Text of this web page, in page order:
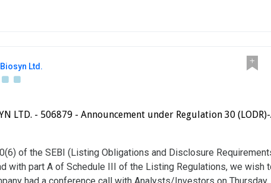
Ltd.
LTD. - 506879 - Announcement under Regulation 30
of the SEBI (Listing Obligations and Disclosure
with part A of Schedule III of the Listing Regulations, we wish